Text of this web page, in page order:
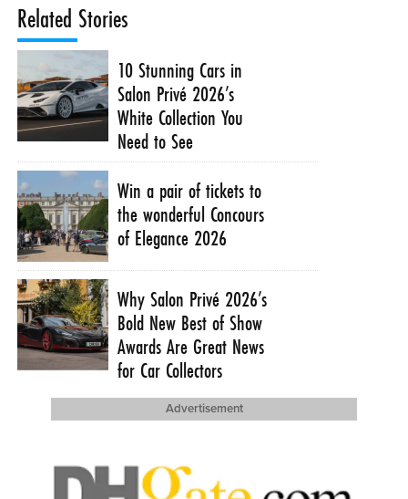
Related Stories
10 Stunning Cars in
Salon Privé 2026’s
White Collection You
Need to See
Win a pair of tickets to
the wonderful Concours
of Elegance 2026
Why Salon Privé 2026’s
Bold New Best of Show
Awards Are Great News
for Car Collectors
Advertisement